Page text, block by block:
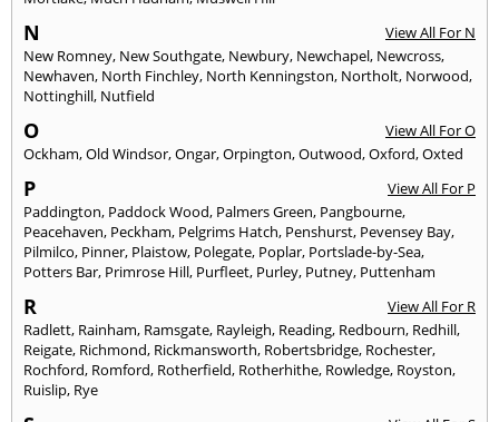
N
View All For N
New Romney, New Southgate, Newbury, Newchapel, Newcross,
Newhaven, North Finchley, North Kenningston, Northolt, Norwood,
Nottinghill, Nutfield
O
View All For O
Ockham,Old Windsor,Ongar,Orpington,Outwood,Oxford,Oxted
P
View All For P
Paddington, Paddock Wood, Palmers Green, Pangbourne,
Peacehaven, Peckham, Pelgrims Hatch, Penshurst, Pevensey Bay,
Pilmilco, Pinner, Plaistow, Polegate, Poplar, Portslade-by-Sea,
Potters Bar, Primrose Hill, Purfleet, Purley, Putney, Puttenham
R
View All For R
Radlett, Rainham, Ramsgate, Rayleigh, Reading, Redbourn, Redhill,
Reigate, Richmond, Rickmansworth, Robertsbridge, Rochester,
Rochford, Romford, Rotherfield, Rotherhithe, Rowledge, Royston,
Ruislip, Rye